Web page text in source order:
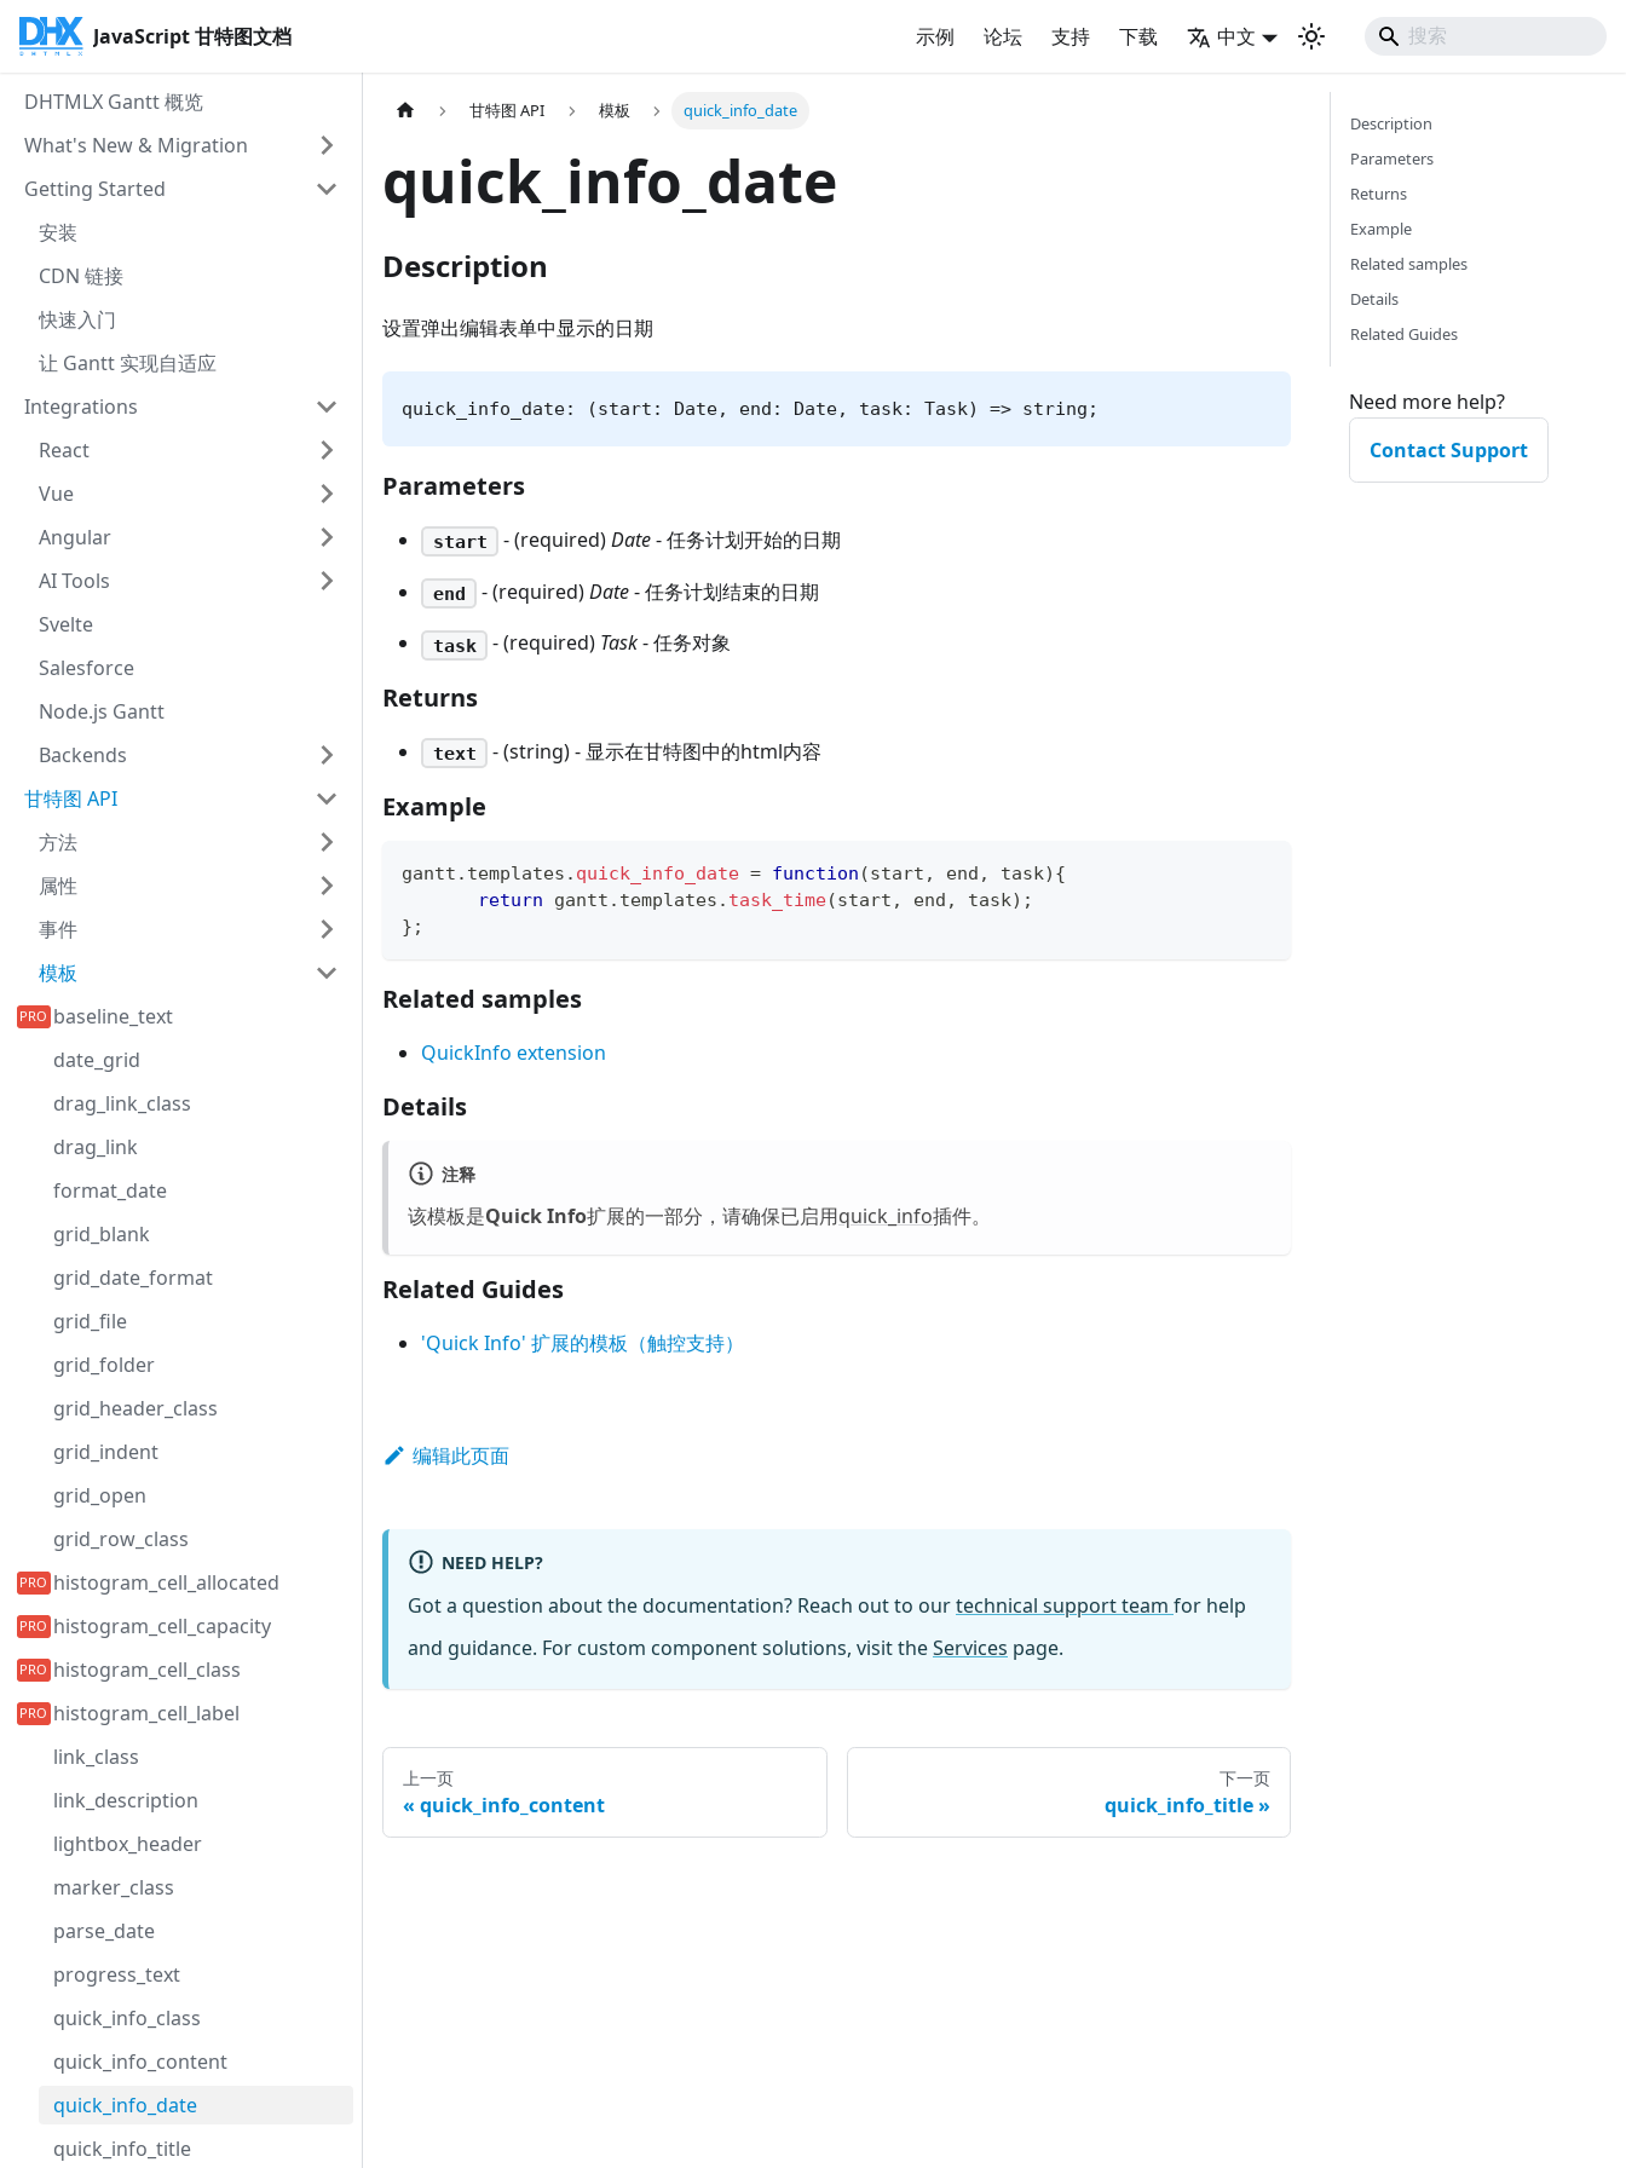
JavaScript 甘特图文档 示例 论坛 支持 下载 中文
DHTMLX Gantt 概览
What's New & Migration
Getting Started
安装
CDN 链接
快速入门
让 Gantt 实现自适应
Integrations
React
Vue
Angular
AI Tools
Svelte
Salesforce
Node.js Gantt
Backends
甘特图 API
方法
属性
事件
模板
baseline_text
date_grid
drag_link_class
drag_link
format_date
grid_blank
grid_date_format
grid_file
grid_folder
grid_header_class
grid_indent
grid_open
grid_row_class
histogram_cell_allocated
histogram_cell_capacity
histogram_cell_class
histogram_cell_label
link_class
link_description
lightbox_header
marker_class
parse_date
progress_text
quick_info_class
quick_info_content
quick_info_date
quick_info_title
甘特图 API 模板 quick_info_date
quick_info_date
Description
设置弹出编辑表单中显示的日期
quick_info_date: (start: Date, end: Date, task: Task) => string;
Parameters
start - (required)Date- 任务计划开始的日期
end - (required)Date- 任务计划结束的日期
task - (required) Task- 任务对象
Returns
text - (string) - 显示在甘特图中的html内容
Example
gantt . templates . quick_info_date = function (start , end , task) {
return gantt . templates . task_time(start , end , task) ;
} ;
Related samples
QuickInfo extension
Details
注释
该模板是Quick Info扩展的一部分，请确保已启用quick_info插件。
Related Guides
'Quick Info' 扩展的模板（触控支持）
编辑此页面
NEED HELP?
Got a question about the documentation? Reach out to ourtechnical support team for help
and guidance. For custom component solutions, visit theServices page.
上一页
quick_info_content
下一页
quick_info_title
Description
Parameters
Returns
Example
Related samples
Details
Related Guides
Need more help?
Contact Support